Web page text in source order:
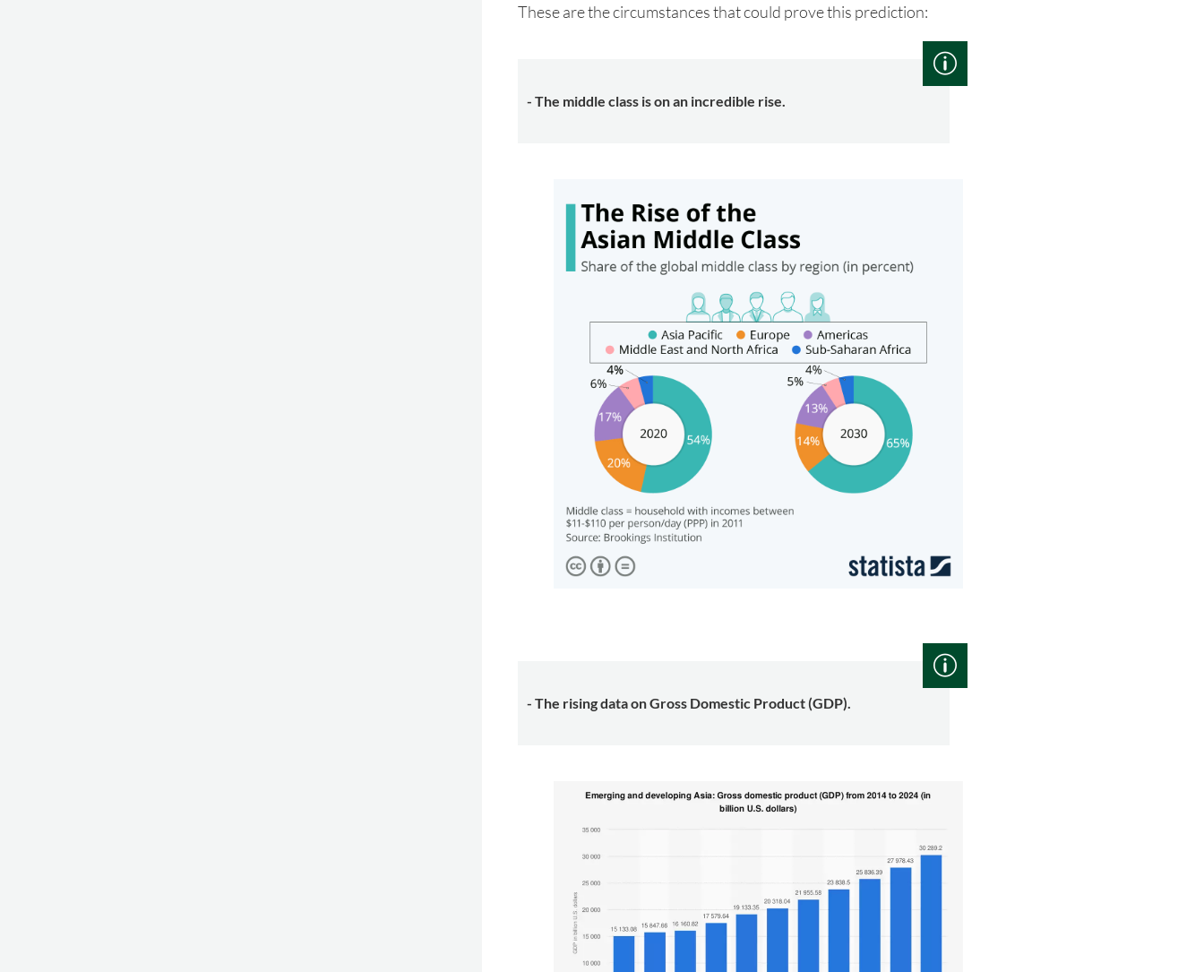
These are the circumstances that could prove this prediction:
- The middle class is on an incredible rise.
- The rising data on Gross Domestic Product (GDP).